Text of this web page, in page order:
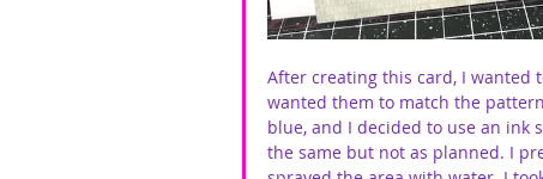
After creating this card, I wanted
wanted them to match the
blue, and I decided to use an ink
the same but not as planned. I